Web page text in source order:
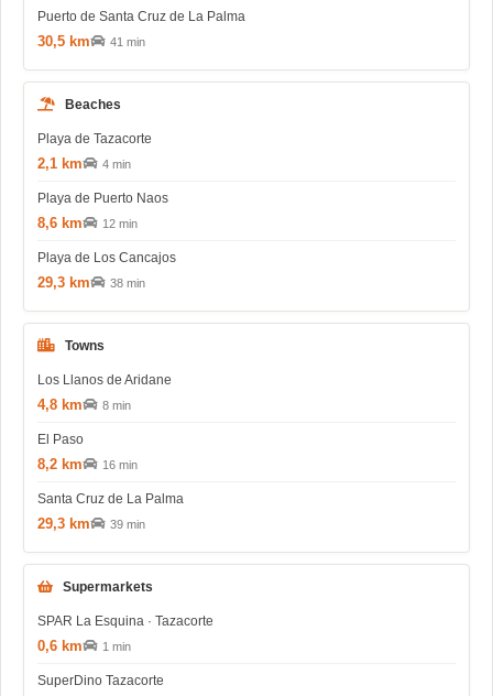
Puerto de Santa Cruz de La Palma
30,5 km 41 min
Beaches
Playa de Tazacorte
2,1 km 4 min
Playa de Puerto Naos
8,6 km 12 min
Playa de Los Cancajos
29,3 km 38 min
Towns
Los Llanos de Aridane
4,8 km 8 min
El Paso
8,2 km 16 min
Santa Cruz de La Palma
29,3 km 39 min
Supermarkets
SPAR La Esquina · Tazacorte
0,6 km 1 min
SuperDino Tazacorte